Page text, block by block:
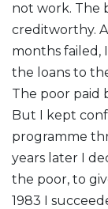
not work. The
creditworthy.
months failed,
the loans to
The poor paid
But I kept
programme
years later I
the poor, to
1983 I